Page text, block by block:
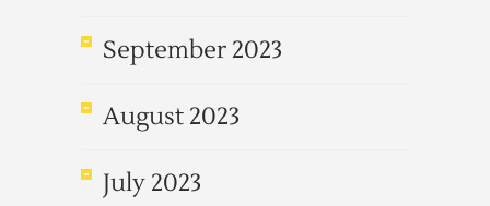
September 2023
August 2023
July 2023